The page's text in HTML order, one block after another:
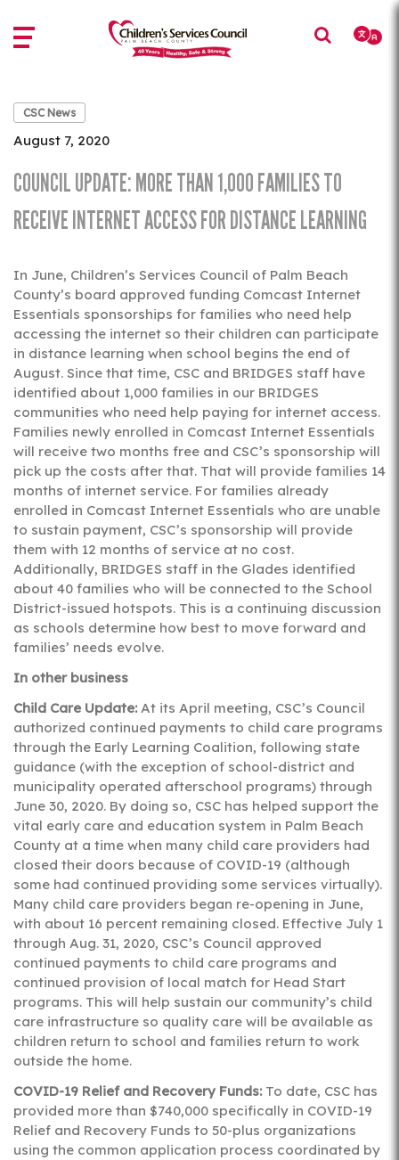
to
main
to
main
CSC News
August 7, 2020
COUNCIL UPDATE: MORE THAN 1,000 FAMILIES TO
RECEIVE INTERNET ACCESS FOR DISTANCE LEARNING
In June, Children’s Services Council of Palm Beach
County’s board approved funding Comcast Internet
Essentials sponsorships for families who need help
accessing the internet so their children can participate
in distance learning when school begins the end of
August. Since that time, CSC and BRIDGES staff have
identified about 1,000 families in our BRIDGES
communities who need help paying for internet access.
Families newly enrolled in Comcast Internet Essentials
will receive two months free and CSC’s sponsorship will
pick up the costs after that. That will provide families 14
months of internet service. For families already
enrolled in Comcast Internet Essentials who are unable
to sustain payment, CSC’s sponsorship will provide
them with 12 months of service at no cost.
Additionally, BRIDGES staff in the Glades identified
about 40 families who will be connected to the School
District-issued hotspots. This is a continuing discussion
as schools determine how best to move forward and
families’ needs evolve.
In other business
Child Care Update: At its April meeting, CSC’s Council
authorized continued payments to child care programs
through the Early Learning Coalition, following state
guidance (with the exception of school-district and
municipality operated afterschool programs) through
June 30, 2020. By doing so, CSC has helped support the
vital early care and education system in Palm Beach
County at a time when many child care providers had
closed their doors because of COVID-19 (although
some had continued providing some services virtually).
Many child care providers began re-opening in June,
with about 16 percent remaining closed. Effective July 1
through Aug. 31, 2020, CSC’s Council approved
continued payments to child care programs and
continued provision of local match for Head Start
programs. This will help sustain our community’s child
care infrastructure so quality care will be available as
children return to school and families return to work
outside the home.
COVID-19 Relief and Recovery Funds: To date, CSC has
provided more than $740,000 specifically in COVID-19
Relief and Recovery Funds to 50-plus organizations
using the common application process coordinated by